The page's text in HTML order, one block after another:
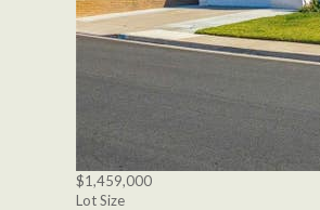
$1,459,000
Lot Size